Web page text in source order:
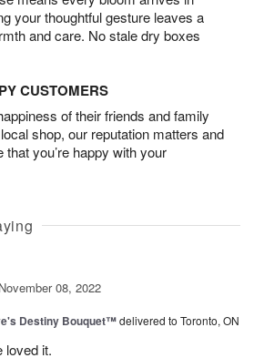
your thoughtful gesture leaves a
and care. No stale dry boxes
CUSTOMERS
of their friends and family
shop, our reputation matters and
you’re happy with your
November 08, 2022
Destiny Bouquet™delivered to Toronto, ON
loved it.